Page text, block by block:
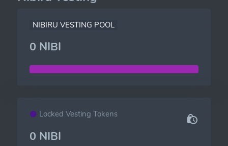
NIBIRU VESTING POOL
0 NIBI
Locked Vesting Tokens
0 NIBI